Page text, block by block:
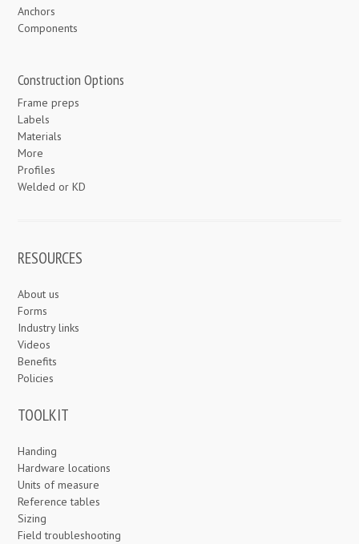
Anchors
Components
Construction Options
Frame preps
Labels
Materials
More
Profiles
Welded or KD
RESOURCES
About us
Forms
Industry links
Videos
Benefits
Policies
TOOLKIT
Handing
Hardware locations
Units of measure
Reference tables
Sizing
Field troubleshooting